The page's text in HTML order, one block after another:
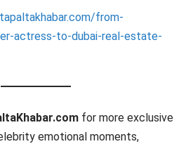
from-
actress-to-dubai-real-estate-
for more exclusive
emotional moments,